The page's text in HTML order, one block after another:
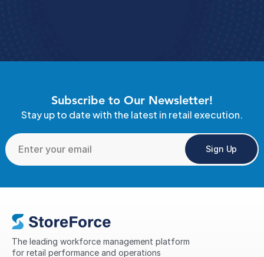
Sign Up
Subscribe to Our Newsletter!
Stay up to date with the latest in retail execution.
The leading workforce management platform
for retail performance and operations